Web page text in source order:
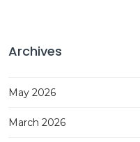
Archives
May 2026
March 2026